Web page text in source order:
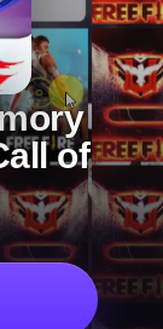
of